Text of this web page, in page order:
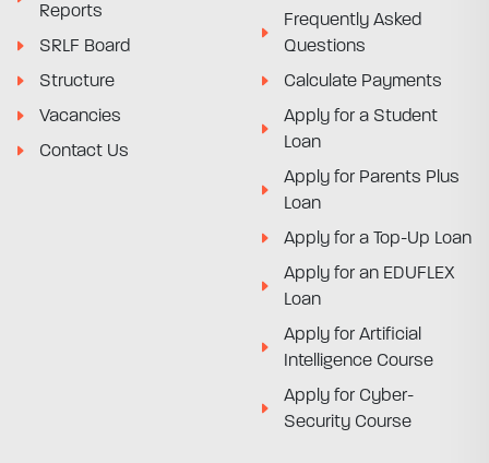
Reports
SRLF Board
Structure
Vacancies
Contact Us
Frequently Asked
Questions
Calculate Payments
Apply for a Student
Loan
Apply for Parents Plus
Loan
Apply for a Top-Up Loan
Apply for an EDUFLEX
Loan
Apply for Artificial
Intelligence Course
Apply for Cyber-
Security Course